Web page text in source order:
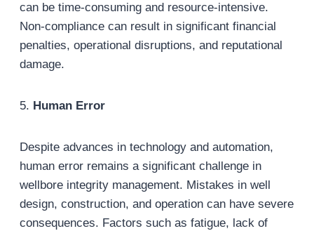
can be time-consuming and resource-intensive.
Non-compliance can result in significant financial
penalties, operational disruptions, and reputational
damage.
5. Human Error
Despite advances in technology and automation,
human error remains a significant challenge in
wellbore integrity management. Mistakes in well
design, construction, and operation can have severe
consequences. Factors such as fatigue, lack of